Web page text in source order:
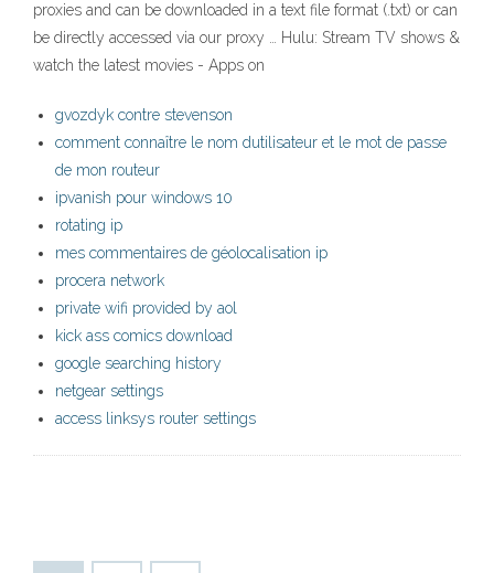
proxies and can be downloaded in a text file format (.txt) or can
be directly accessed via our proxy … Hulu: Stream TV shows &
watch the latest movies - Apps on
gvozdyk contre stevenson
comment connaître le nom dutilisateur et le mot de passe
de mon routeur
ipvanish pour windows 10
rotating ip
mes commentaires de géolocalisation ip
procera network
private wifi provided by aol
kick ass comics download
google searching history
netgear settings
access linksys router settings